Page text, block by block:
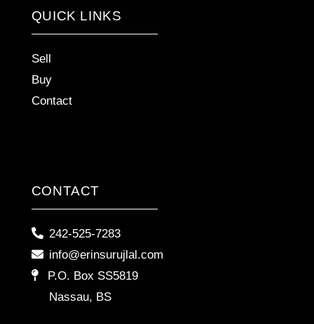
QUICK LINKS
Sell
Buy
Contact
CONTACT
242-525-7283
info@erinsurujlal.com
P.O. Box SS5819
Nassau, BS